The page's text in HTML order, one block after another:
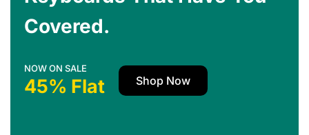
Covered.
NOW ON SALE
45% Flat Shop Now